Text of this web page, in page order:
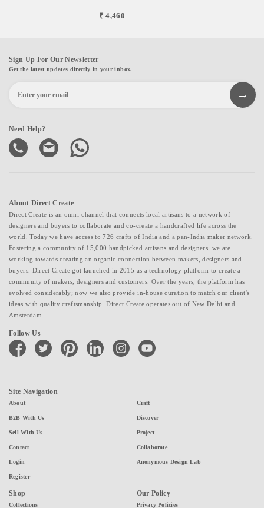
₹ 4,460
Sign Up For Our Newsletter
Get the latest updates directly in your inbox.
Need Help?
About Direct Create
Direct Create is an omni-channel that connects local artisans to a network of
designers and buyers to collaborate and co-create a handcrafted life across the
world. Today we have access to 726 crafts of India and a pan-India maker network.
Fostering a community of 15,000 handpicked artisans and designers, we are
working towards creating an organic connection between makers, designers and
buyers. Direct Create got launched in 2015 as a technology platform to create a
community of makers, designers and customers. Over the years, the platform has
evolved considerably; now we also provide in-house curation to match our client's
ideas with quality craftsmanship. Direct Create operates out of New Delhi and
Amsterdam.
Follow Us
facebook twitter pinterest linkedin instagramyoutube
Site Navigation
About
B2B With Us
Sell With Us
Contact
Login
Register
Craft
Discover
Project
Collaborate
Anonymous Design Lab
Shop
Collections
Our Policy
Privacy Policies